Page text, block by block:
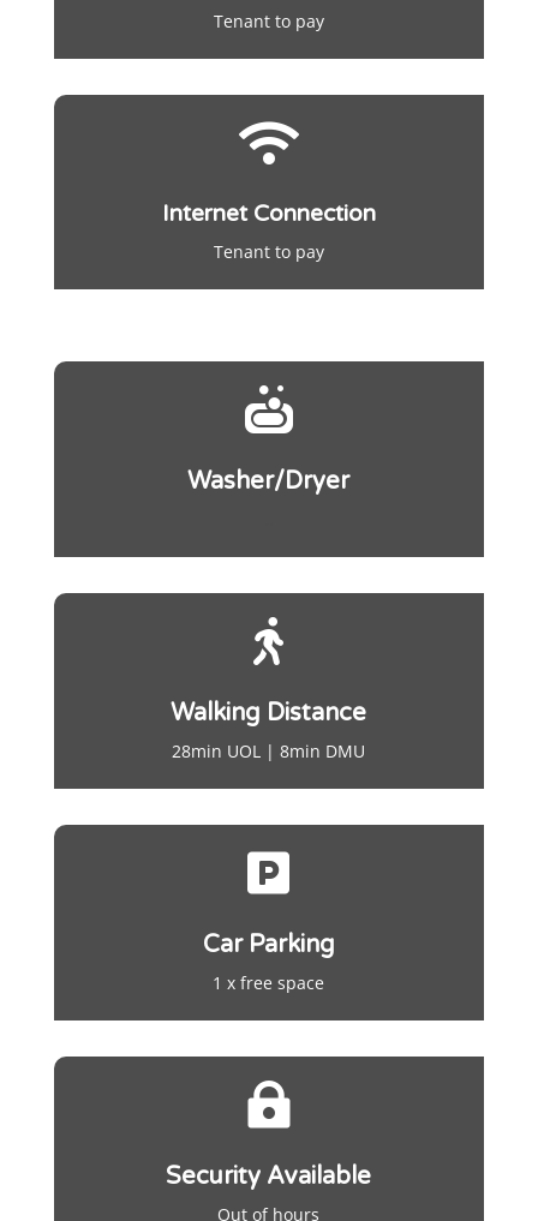
Tenant to pay

Internet Connection
Tenant to pay

Washer/Dryer

Walking Distance
28min UOL | 8min DMU

Car Parking
1 x free space

Security Available
Out of hours